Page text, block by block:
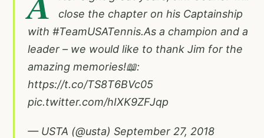
close the chapter on his Captainship
with #TeamUSATennis.As a champion and a
leader – we would like to thank Jim for the
amazing memories!📖:
https://t.co/TS8T6BVc05
pic.twitter.com/hIXK9ZFJqp
— USTA (@usta) September 27, 2018